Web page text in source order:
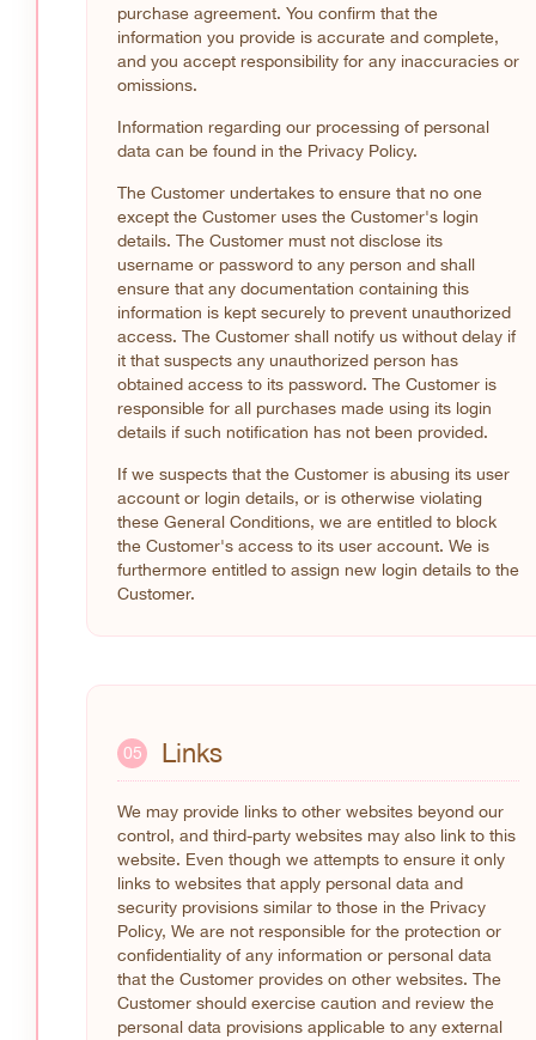
purchase agreement. You confirm that the
information you provide is accurate and complete,
and you accept responsibility for any inaccuracies or
omissions.
Information regarding our processing of personal
data can be found in the Privacy Policy.
The Customer undertakes to ensure that no one
except the Customer uses the Customer's login
details. The Customer must not disclose its
username or password to any person and shall
ensure that any documentation containing this
information is kept securely to prevent unauthorized
access. The Customer shall notify us without delay if
it that suspects any unauthorized person has
obtained access to its password. The Customer is
responsible for all purchases made using its login
details if such notification has not been provided.
If we suspects that the Customer is abusing its user
account or login details, or is otherwise violating
these General Conditions, we are entitled to block
the Customer's access to its user account. We is
furthermore entitled to assign new login details to the
Customer.
05 Links
We may provide links to other websites beyond our
control, and third-party websites may also link to this
website. Even though we attempts to ensure it only
links to websites that apply personal data and
security provisions similar to those in the Privacy
Policy, We are not responsible for the protection or
confidentiality of any information or personal data
that the Customer provides on other websites. The
Customer should exercise caution and review the
personal data provisions applicable to any external